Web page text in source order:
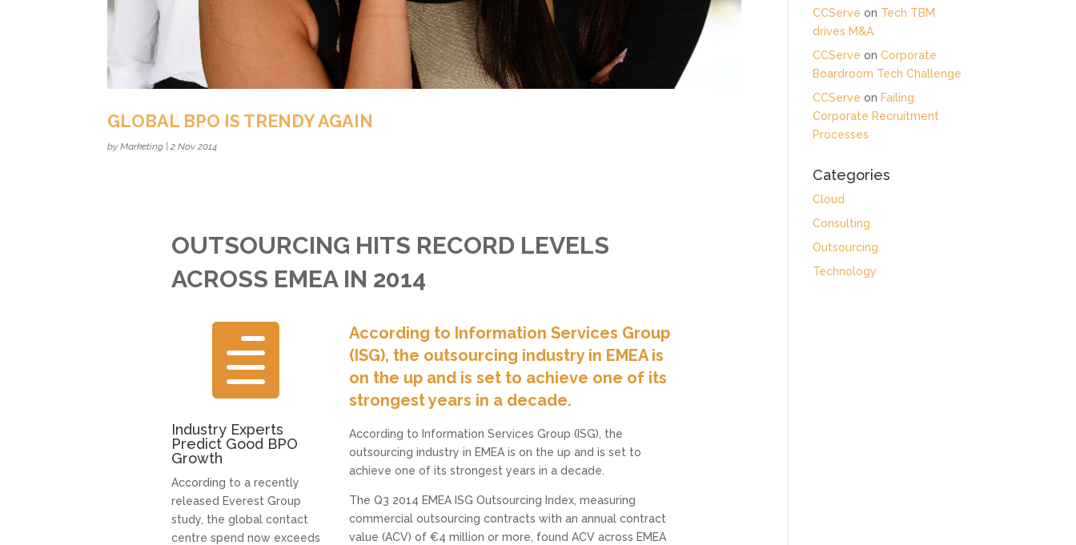
GLOBAL BPO IS TRENDY AGAIN
byMarketing |2 Nov 2014
OUTSOURCING HITS RECORD LEVELS
ACROSS EMEA IN 2014

Industry Experts
Predict Good BPO
Growth
According to a recently
released Everest Group
study, the global contact
centre spend now exceeds
According to Information Services Group
(ISG), the outsourcing industry in EMEA is
on the up and is set to achieve one of its
strongest years in a decade.
According to Information Services Group (ISG), the
outsourcing industry in EMEA is on the up and is set to
achieve one of its strongest years in a decade.
The Q3 2014 EMEA ISG Outsourcing Index, measuring
commercial outsourcing contracts with an annual contract
value (ACV) of €4 million or more, found ACV across EMEA
CCServe on Tech TBM
drives M&A
CCServe onCorporate
Boardroom Tech Challenge
CCServe on Failing
Corporate Recruitment
Processes
Categories
Cloud
Consulting
Outsourcing
Technology